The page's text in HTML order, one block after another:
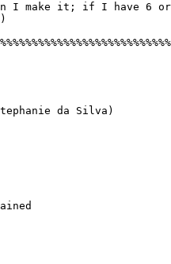
I make it; if I have 6 or
da Silva)